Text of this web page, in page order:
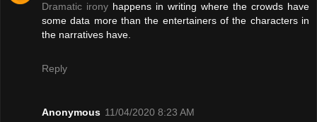
Dramatic irony happens in writing where the crowds have
some data more than the entertainers of the characters in
the narratives have.
Reply
Anonymous 11/04/2020 8:23 AM